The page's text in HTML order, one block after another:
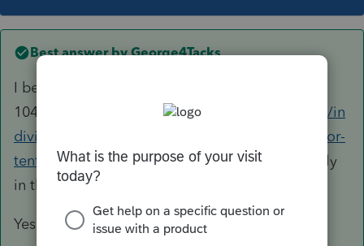
Best answer byGeorge4Tacks
I believe it should work like the
1045
https://proconnect.intuit.com/community/in
dividual/help/entering-form-1045-application-for-
tentative-refund/00/5708It may just be too early
in the season for it to be fully functional.
Yes, you must file the 1120 first.